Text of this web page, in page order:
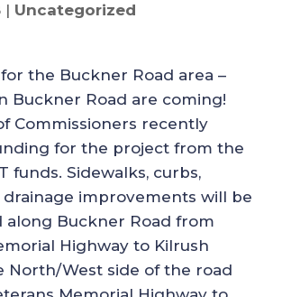
| Uncategorized
the Buckner Road area –
Buckner Road are coming!
Commissioners recently
for the project from the
funds. Sidewalks, curbs,
improvements will be
along Buckner Road from
Highway to Kilrush
North/West side of the road